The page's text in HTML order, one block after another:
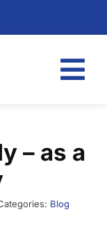
– as a
Blog